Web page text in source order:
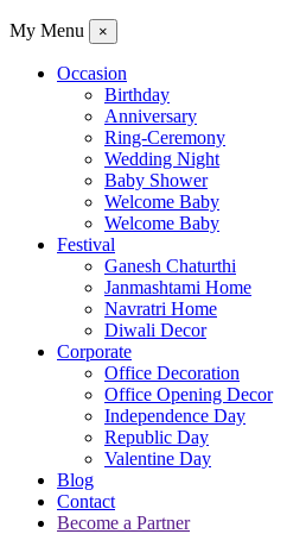
My Menu ×
Occasion
Birthday
Anniversary
Ring-Ceremony
Wedding Night
Baby Shower
Welcome Baby
Welcome Baby
Festival
Ganesh Chaturthi
Janmashtami Home
Navratri Home
Diwali Decor
Corporate
Office Decoration
Office Opening Decor
Independence Day
Republic Day
Valentine Day
Blog
Contact
Become a Partner